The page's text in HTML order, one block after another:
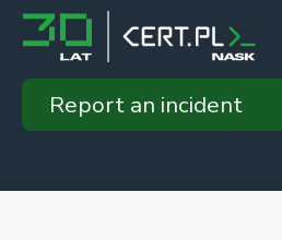
Report an incident